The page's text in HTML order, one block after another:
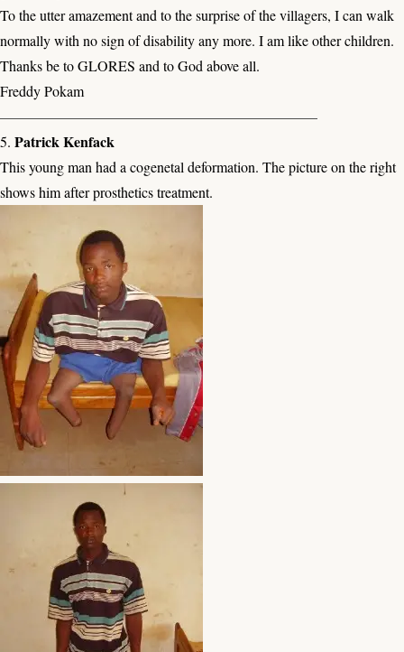
To the utter amazement and to the surprise of the villagers, I can walk
normally with no sign of disability any more. I am like other children.
Thanks be to GLORES and to God above all.
Freddy Pokam
——————————————————————
5. Patrick Kenfack
This young man had a cogenetal deformation. The picture on the right
shows him after prosthetics treatment.